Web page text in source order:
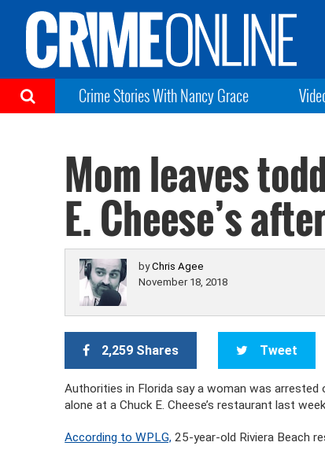
Crime Stories With Nancy Grace
Mom leaves
E. Cheese’s
byChris Agee
November 18, 2018
2,259 Shares Tweet
Authorities in Florida say a woman was
alone at a Chuck E. Cheese’s restaurant last
According to WPLG, 25-year-old Riviera Beach